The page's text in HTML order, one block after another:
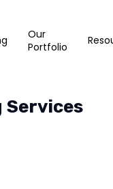
Our
Portfolio
Services